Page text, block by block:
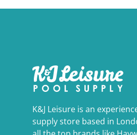
K&J Leisure is an
supply store based in